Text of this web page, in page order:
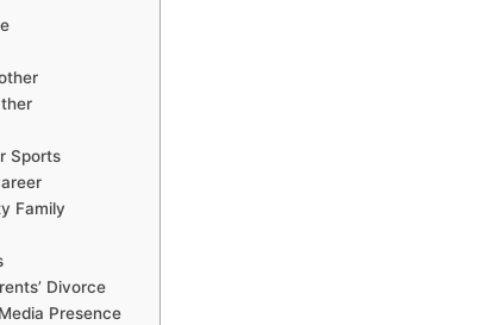
Sports
Family
Divorce
Presence